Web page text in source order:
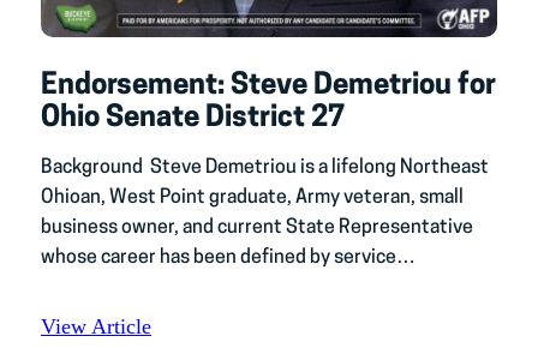
Endorsement: Steve Demetriou for
Ohio Senate District 27
Background Steve Demetriou is a lifelong Northeast
Ohioan, West Point graduate, Army veteran, small
business owner, and current State Representative
whose career has been defined by service…
View Article